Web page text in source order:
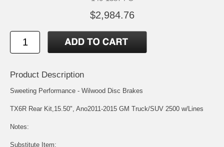
$2,984.76
Product Description
Sweeting Performance - Wilwood Disc Brakes
TX6R Rear Kit,15.50", Ano2011-2015 GM Truck/SUV 2500 w/Lines
Notes:
Substitute Item: